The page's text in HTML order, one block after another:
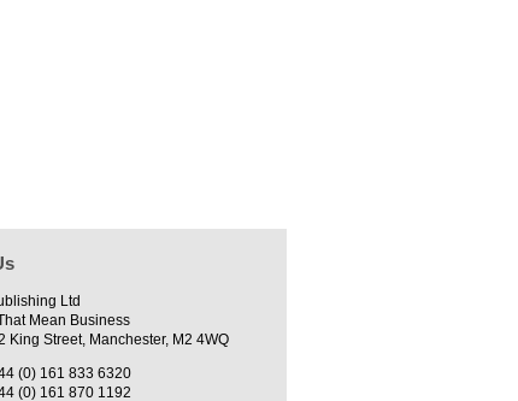
Ltd
Mean Business
King Street, Manchester, M2 4WQ
(0) 161 833 6320
(0) 161 870 1192